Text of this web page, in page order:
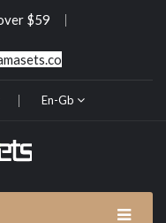
$59
En-Gb